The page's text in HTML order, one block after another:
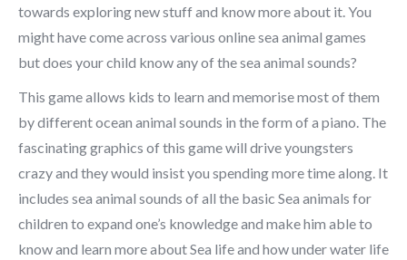
towards exploring new stuff and know more about it. You
might have come across various online sea animal games
but does your child know any of the sea animal sounds?
This game allows kids to learn and memorise most of them
by different ocean animal sounds in the form of a piano. The
fascinating graphics of this game will drive youngsters
crazy and they would insist you spending more time along. It
includes sea animal sounds of all the basic Sea animals for
children to expand one’s knowledge and make him able to
know and learn more about Sea life and how under water life